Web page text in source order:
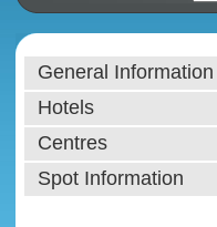
General Information
Hotels
Centres
Spot Information